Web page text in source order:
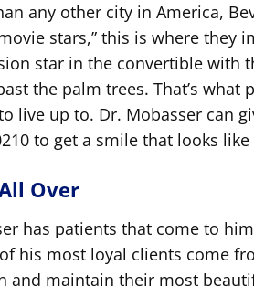
any other city in America,
stars,” this is where
star in the convertible with
the palm trees. That’s
live up to. Dr. Mobasser can
to get a smile that looks
Over
has patients that come to
his most loyal clients come
and maintain their most